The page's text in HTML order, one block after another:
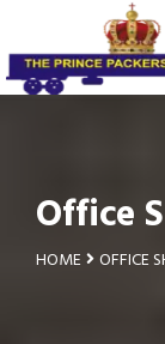
Office
HOME OFFICE